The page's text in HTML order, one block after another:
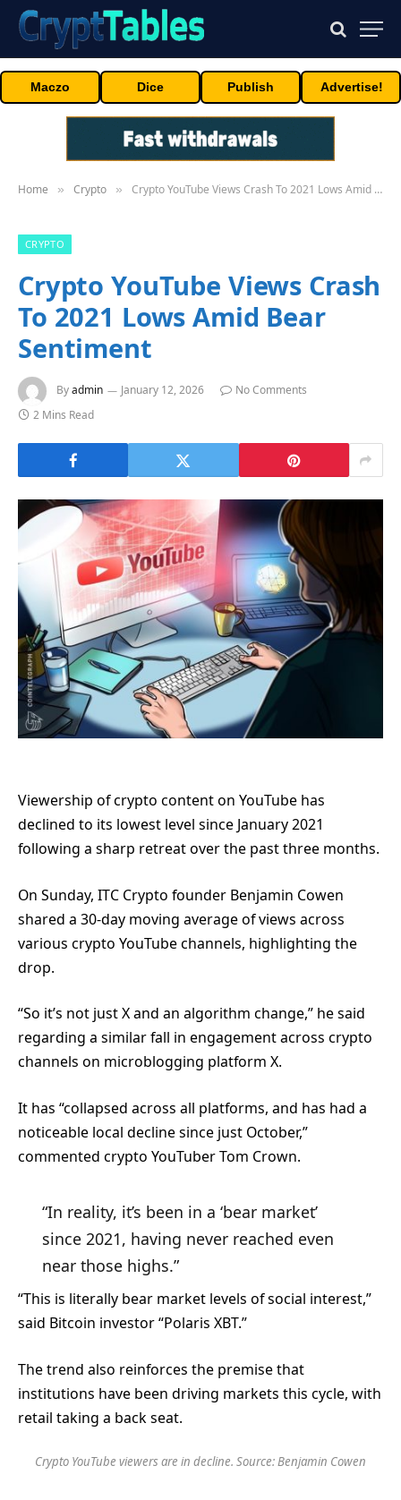
Maczo Dice Publish Advertise!
Home » Crypto » Crypto YouTube Views Crash To 2021 Lows Amid Bear Sentiment
CRYPTO
Crypto YouTube Views Crash
To 2021 Lows Amid Bear
Sentiment
Byadmin January 12, 2026
No Comments
2 Mins Read
Viewership of crypto content on YouTube has
declined to its lowest level since January 2021
following a sharp retreat over the past three months.
On Sunday, ITC Crypto founder Benjamin Cowen
shared a 30-day moving average of views across
various crypto YouTube channels, highlighting the
drop.
“So it’s not just X and an algorithm change,” he said
regarding a similar fall in engagement across crypto
channels on microblogging platform X.
It has “collapsed across all platforms, and has had a
noticeable local decline since just October,”
commented crypto YouTuber Tom Crown.
“In reality, it’s been in a ‘bear market’
since 2021, having never reached even
near those highs.”
“This is literally bear market levels of social interest,”
said Bitcoin investor “Polaris XBT.”
The trend also reinforces the premise that
institutions have been driving markets this cycle, with
retail taking a back seat.
Crypto YouTube viewers are in decline. Source:Benjamin Cowen